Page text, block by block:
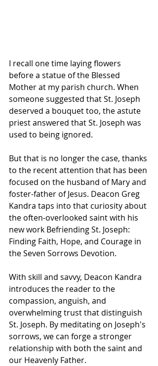
I recall one time laying flowers
before a statue of the Blessed
Mother at my parish church. When
someone suggested that St. Joseph
deserved a bouquet too, the astute
priest answered that St. Joseph was
used to being ignored.
But that is no longer the case, thanks
to the recent attention that has been
focused on the husband of Mary and
foster-father of Jesus. Deacon Greg
Kandra taps into that curiosity about
the often-overlooked saint with his
new work Befriending St. Joseph:
Finding Faith, Hope, and Courage in
the Seven Sorrows Devotion.
With skill and savvy, Deacon Kandra
introduces the reader to the
compassion, anguish, and
overwhelming trust that distinguish
St. Joseph. By meditating on Joseph's
sorrows, we can forge a stronger
relationship with both the saint and
our Heavenly Father.